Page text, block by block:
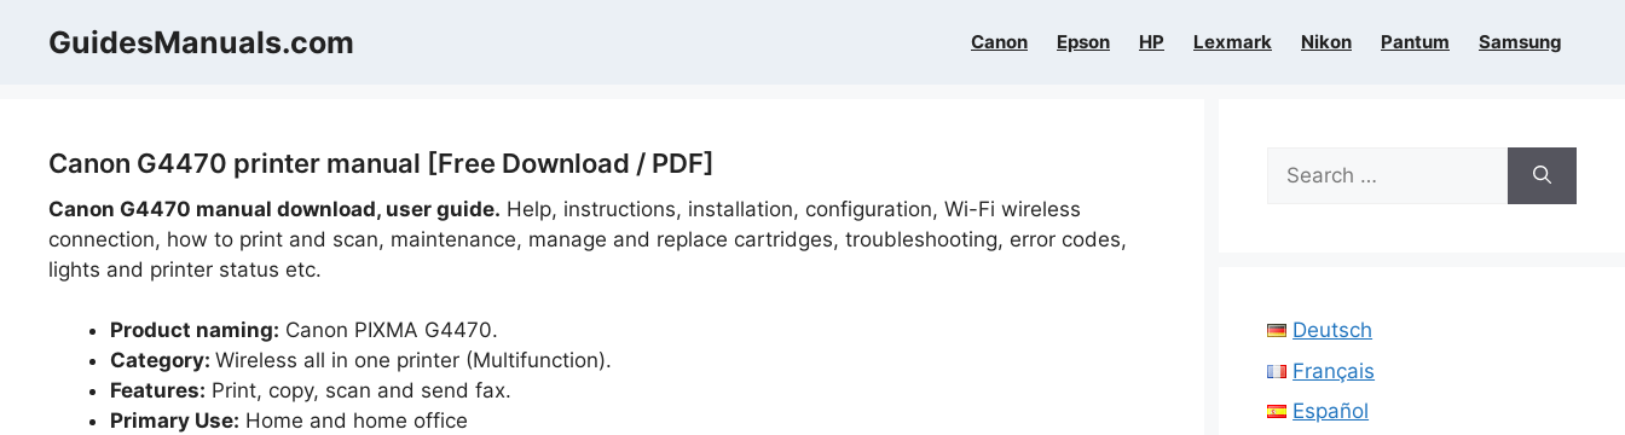
GuidesManuals.com Canon Epson HP Lexmark Nikon Pantum Samsung
Canon G4470 printer manual [Free Download / PDF]
Canon G4470 manual download, user guide. Help, instructions, installation, configuration, Wi-Fi wireless
connection, how to print and scan, maintenance, manage and replace cartridges, troubleshooting, error codes,
lights and printer status etc.
Product naming: Canon PIXMA G4470.
Category: Wireless all in one printer (Multifunction).
Features: Print, copy, scan and send fax.
Primary Use: Home and home office
Search
for:
Deutsch
Français
Español